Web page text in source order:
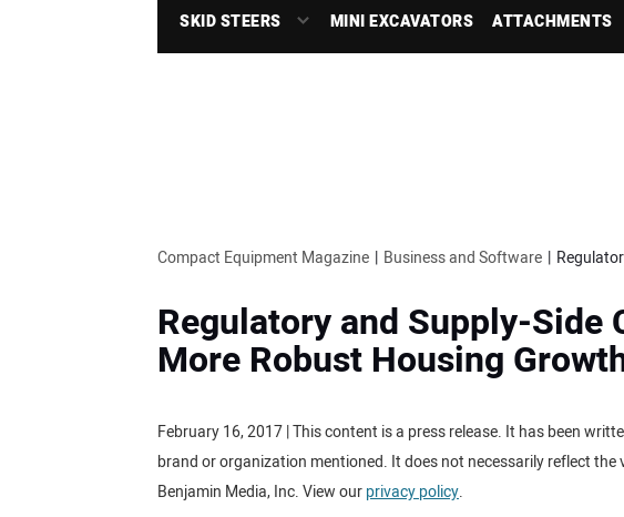
SKID STEERS MINI EXCAVATORS ATTACHMENTS
Compact Equipment Magazine Business and Software
Regulatory and Supply-Side
More Robust Housing
February 16, 2017 | This content is a press release. It has been
brand or organization mentioned. It does not necessarily reflect the
Benjamin Media, Inc. View ourprivacy policy.